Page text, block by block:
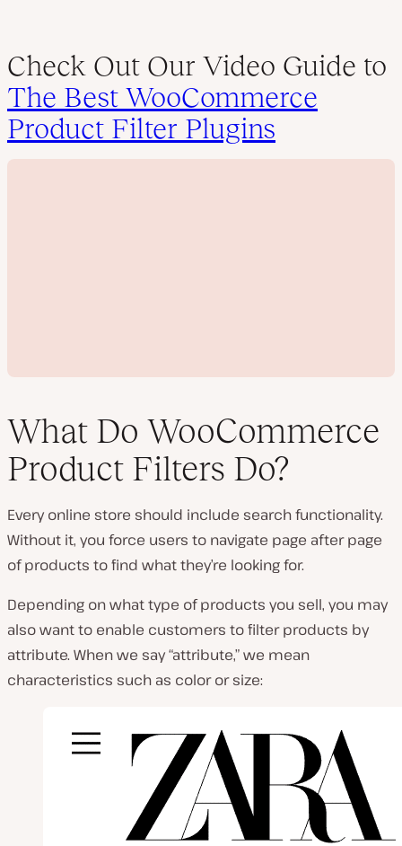
Check Out Our Video Guide to
The Best WooCommerce
Product Filter Plugins
a
y
v
i
d
o
What Do WooCommerce
Product Filters Do?
Every online store should include search functionality.
Without it, you force users to navigate page after page
of products to find what they’re looking for.
Depending on what type of products you sell, you may
also want to enable customers to filter products by
attribute. When we say “attribute,” we mean
characteristics such as color or size: